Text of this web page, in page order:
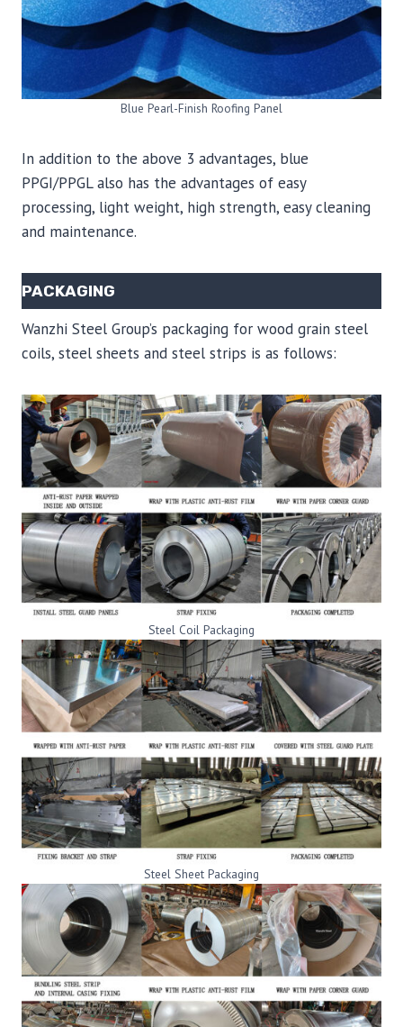
Blue Pearl-Finish Roofing Panel
In addition to the above 3 advantages, blue
PPGI/PPGL also has the advantages of easy
processing, light weight, high strength, easy cleaning
and maintenance.
PACKAGING
Wanzhi Steel Group’s packaging for wood grain steel
coils, steel sheets and steel strips is as follows:
Steel Coil Packaging
Steel Sheet Packaging